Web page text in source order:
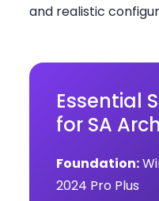
and realistic
Essential
for SA
Foundation:
2024 Pro Plus